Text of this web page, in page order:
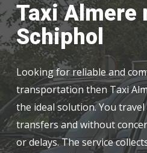
Taxi Almere
Schiphol
Looking for reliable and
transportation then Taxi
the ideal solution. You
transfers and without
or delays. The service